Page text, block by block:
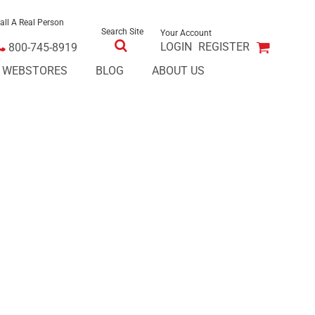
A Real Person
800-745-8919
Search Site Your Account
LOGIN REGISTER
BLOG ABOUT US